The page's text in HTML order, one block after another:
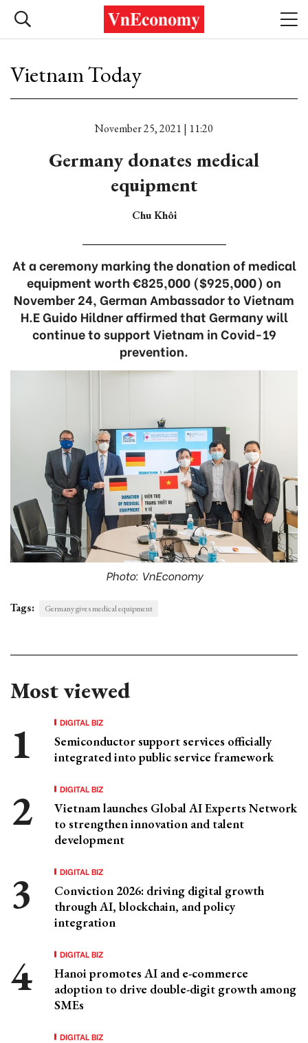
Vietnam Today
November 25, 2021 | 11:20
Germany donates medical
equipment
Chu Khôi
At a ceremony marking the donation of medical
equipment worth €825,000 ($925,000) on
November 24, German Ambassador to Vietnam
H.E Guido Hildner affirmed that Germany will
continue to support Vietnam in Covid-19
prevention.
Photo: VnEconomy
Tags: Germany gives medical equipment
Most viewed
DIGITAL BIZ
Semiconductor support services officially
integrated into public service framework
DIGITAL BIZ
Vietnam launches Global AI Experts Network
to strengthen innovation and talent
development
DIGITAL BIZ
Conviction 2026: driving digital growth
through AI, blockchain, and policy
integration
DIGITAL BIZ
Hanoi promotes AI and e-commerce
adoption to drive double-digit growth among
SMEs
DIGITAL BIZ